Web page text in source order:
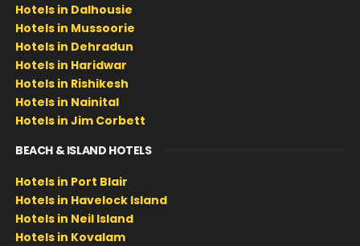
Hotels in Dalhousie
Hotels in Mussoorie
Hotels in Dehradun
Hotels in Haridwar
Hotels in Rishikesh
Hotels in Nainital
Hotels in Jim Corbett
BEACH & ISLAND HOTELS
Hotels in Port Blair
Hotels in Havelock Island
Hotels in Neil Island
Hotels in Kovalam